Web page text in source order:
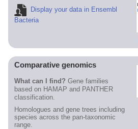
Display your data in Ensembl
Bacteria
Comparative genomics
What can I find? Gene families
based on HAMAP and PANTHER
classification.
Homologues and gene trees including
species across the pan-taxonomic
range.